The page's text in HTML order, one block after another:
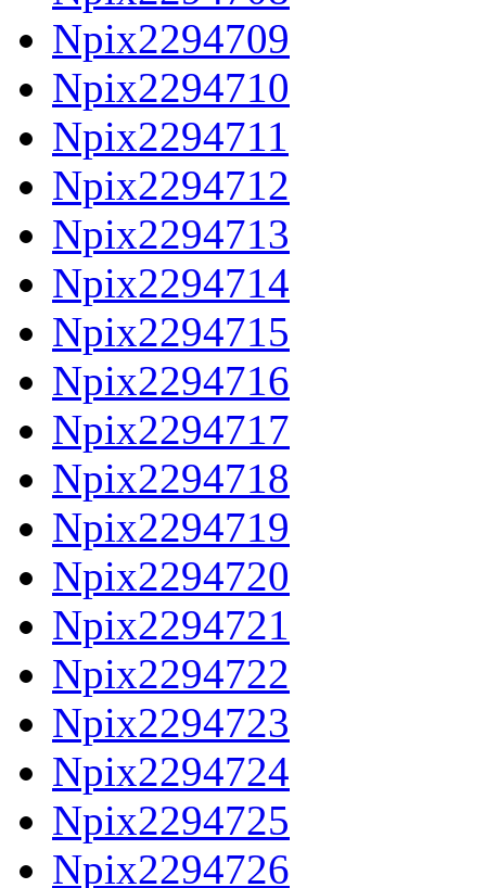
Npix2294709
Npix2294710
Npix2294711
Npix2294712
Npix2294713
Npix2294714
Npix2294715
Npix2294716
Npix2294717
Npix2294718
Npix2294719
Npix2294720
Npix2294721
Npix2294722
Npix2294723
Npix2294724
Npix2294725
Npix2294726